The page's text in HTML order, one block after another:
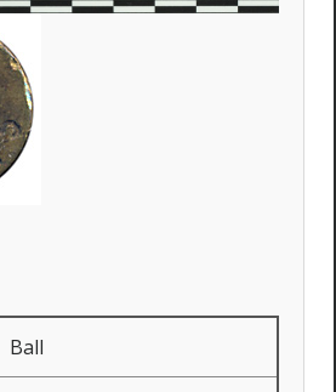
Ball